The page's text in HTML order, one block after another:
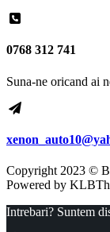
0768 312 741
Suna-ne oricand ai
Copyright 2023 ©
Powered by
Intrebari? Suntem